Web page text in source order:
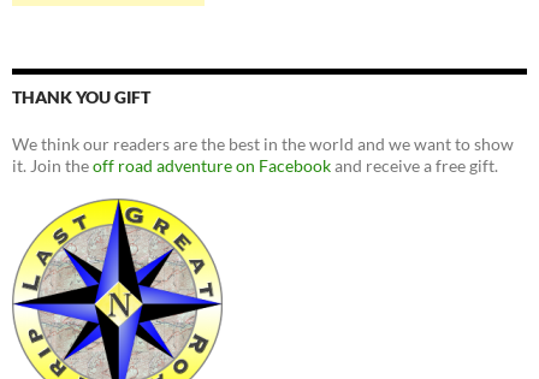
THANK YOU GIFT
We think our readers are the best in the world and we want to show
it. Join theoff road adventure on Facebookand receive a free gift.